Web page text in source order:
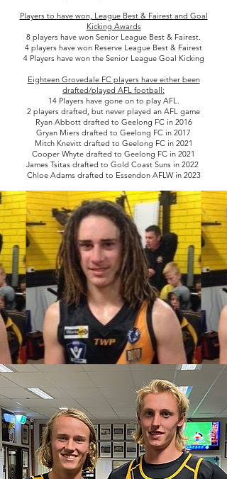
Players to have won, League Best & Fairest and Goal
Kicking Awards
8 players have won Senior League Best & Fairest.
4 players have won Reserve League Best & Fairest
4 Players have won the Senior League Goal Kicking
Eighteen Grovedale FC players have either been
drafted/played AFL football:
14 Players have gone on to play AFL.
2 players drafted, but never played an AFL game
Ryan Abbott drafted to Geelong FC in 2016
Gryan Miers drafted to Geelong FC in 2017
Mitch Knevitt drafted to Geelong FC in 2021
Cooper Whyte drafted to Geelong FC in 2021
James Tsitas drafted to Gold Coast Suns in 2022
Chloe Adams drafted to Essendon AFLW in 2023